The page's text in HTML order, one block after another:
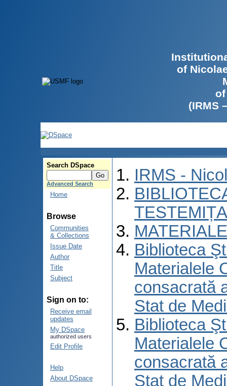
of
(IRMS
Search DSpace
Advanced Search
Home
Browse
Communities
& Collections
Issue Date
Author
Title
Subject
Sign on to:
Receive email
updates
My DSpace
authorized users
Edit Profile
Help
About DSpace
IRMS -
Biblioteca
Materialele
consacrată
Stat de
Biblioteca
Materialele
consacrată
Stat de